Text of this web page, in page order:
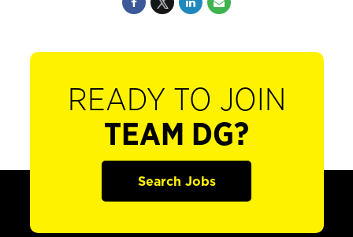
READY TO JOIN
TEAM DG?
Search Jobs